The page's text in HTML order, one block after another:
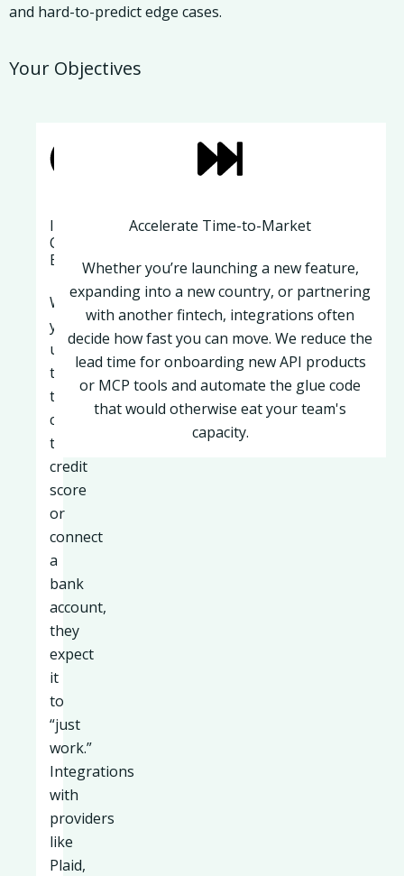
and hard-to-predict edge cases.
Your Objectives
Improve
Customer
Experience
When
your
users
try
to
check
their
credit
score
or
connect
a
bank
account,
they
expect
it
to
“just
work.”
Integrations
with
providers
like
Plaid,
Accelerate Time-to-Market
Whether you’re launching a new feature,
expanding into a new country, or partnering
with another fintech, integrations often
decide how fast you can move. We reduce the
lead time for onboarding new API products
or MCP tools and automate the glue code
that would otherwise eat your team's
capacity.